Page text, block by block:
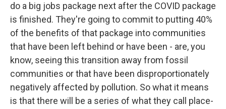
do a big jobs package next after the COVID package
is finished. They're going to commit to putting 40%
of the benefits of that package into communities
that have been left behind or have been - are, you
know, seeing this transition away from fossil
communities or that have been disproportionately
negatively affected by pollution. So what it means
is that there will be a series of what they call place-